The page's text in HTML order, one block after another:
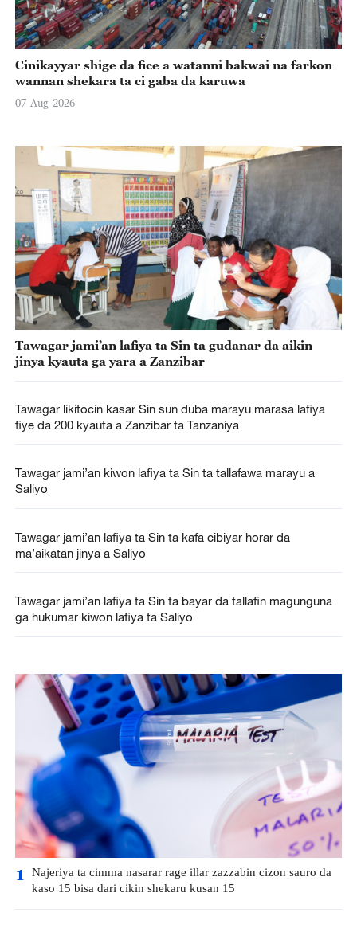
Cinikayyar shige da fice a watanni bakwai na farkon
wannan shekara ta ci gaba da karuwa
07-Aug-2026
Tawagar jami’an lafiya ta Sin ta gudanar da aikin
jinya kyauta ga yara a Zanzibar
Tawagar likitocin kasar Sin sun duba marayu marasa lafiya
fiye da 200 kyauta a Zanzibar ta Tanzaniya
Tawagar jami’an kiwon lafiya ta Sin ta tallafawa marayu a
Saliyo
Tawagar jami’an lafiya ta Sin ta kafa cibiyar horar da
ma’aikatan jinya a Saliyo
Tawagar jami’an lafiya ta Sin ta bayar da tallafin magunguna
ga hukumar kiwon lafiya ta Saliyo
1 Najeriya ta cimma nasarar rage illar zazzabin cizon sauro da
kaso 15 bisa dari cikin shekaru kusan 15